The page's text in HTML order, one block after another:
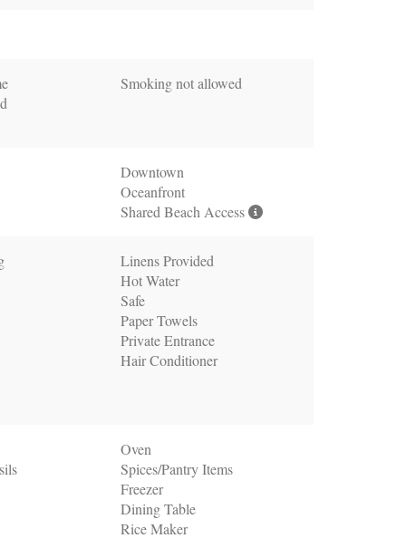
Smoking not allowed
Downtown
Oceanfront
Shared Beach Access
Linens Provided
Hot Water
Safe
Paper Towels
Private Entrance
Hair Conditioner
Oven
Spices/Pantry Items
Freezer
Dining Table
Rice Maker